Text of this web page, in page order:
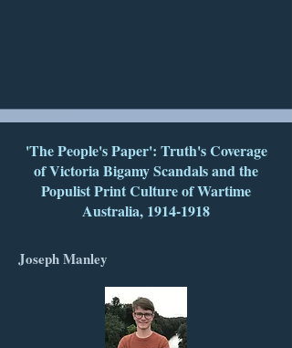
'The People's Paper': Truth's Coverage
of Victoria Bigamy Scandals and the
Populist Print Culture of Wartime
Australia, 1914-1918
Joseph Manley